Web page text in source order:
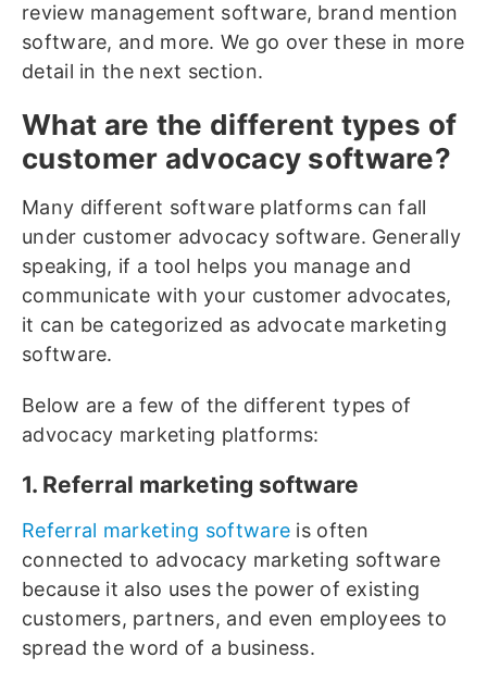
review management software, brand mention
software, and more. We go over these in more
detail in the next section.
What are the different types of
customer advocacy software?
Many different software platforms can fall
under customer advocacy software. Generally
speaking, if a tool helps you manage and
communicate with your customer advocates,
it can be categorized as advocate marketing
software.
Below are a few of the different types of
advocacy marketing platforms:
1. Referral marketing software
Referral marketing software is often
connected to advocacy marketing software
because it also uses the power of existing
customers, partners, and even employees to
spread the word of a business.